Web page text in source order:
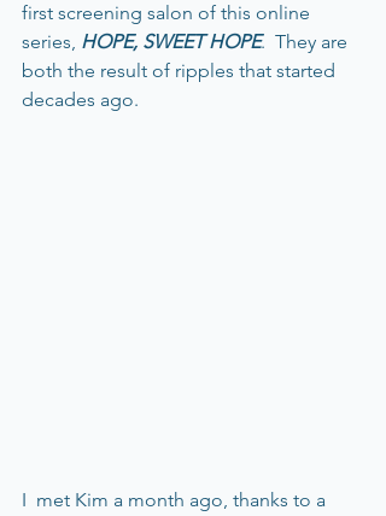
first screening salon of this online
series, HOPE, SWEET HOPE.  They are
both the result of ripples that started
decades ago.
I  met Kim a month ago, thanks to a